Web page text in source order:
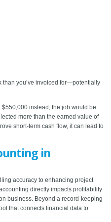
than you’ve invoiced for—potentially
$550,000 instead, the job would be
more than the earned value of
short-term cash flow, it can lead to
in
accuracy to enhancing project
directly impacts profitability
business. Beyond a record-keeping
that connects financial data to